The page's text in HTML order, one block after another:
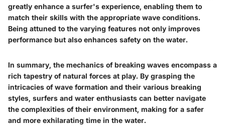
greatly enhance a surfer's experience, enabling them to
match their skills with the appropriate wave conditions.
Being attuned to the varying features not only improves
performance but also enhances safety on the water.
In summary, the mechanics of breaking waves encompass a
rich tapestry of natural forces at play. By grasping the
intricacies of wave formation and their various breaking
styles, surfers and water enthusiasts can better navigate
the complexities of their environment, making for a safer
and more exhilarating time in the water.